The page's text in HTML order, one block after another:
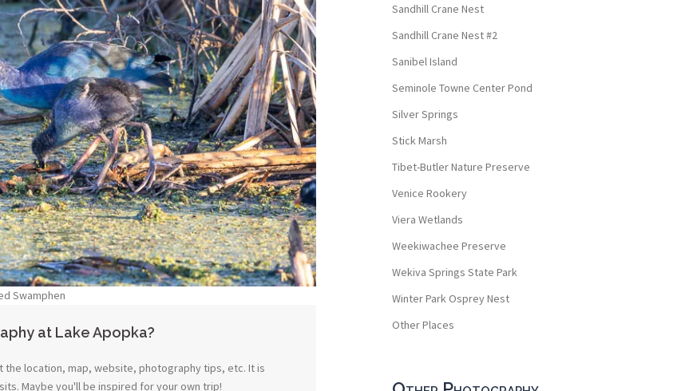
Swamphen
at Lake Apopka?
the location, map, website, photography tips, etc. It is
Maybe you'll be inspired for your own trip!
Sandhill Crane Nest
Sandhill Crane Nest #2
Sanibel Island
Seminole Towne Center Pond
Silver Springs
Stick Marsh
Tibet-Butler Nature Preserve
Venice Rookery
Viera Wetlands
Weekiwachee Preserve
Wekiva Springs State Park
Winter Park Osprey Nest
Other Places